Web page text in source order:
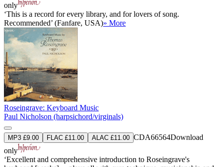
only
‘This is a record for every library, and for lovers of song.
Recommended’ (Fanfare, USA)» More
Roseingrave: Keyboard Music
Paul Nicholson (harpsichord/virginals)
MP3 £9.00 FLAC £11.00 ALAC £11.00 CDA66564Download
only
‘Excellent and comprehensive introduction to Roseingrave's